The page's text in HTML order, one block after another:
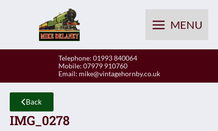
MENU
Telephone: 01993 840064
Mobile: 07979 910760
Email: mike@vintagehornby.co.uk
Back
IMG_0278